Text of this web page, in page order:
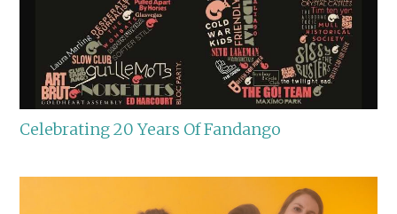
Celebrating 20 Years Of Fandango